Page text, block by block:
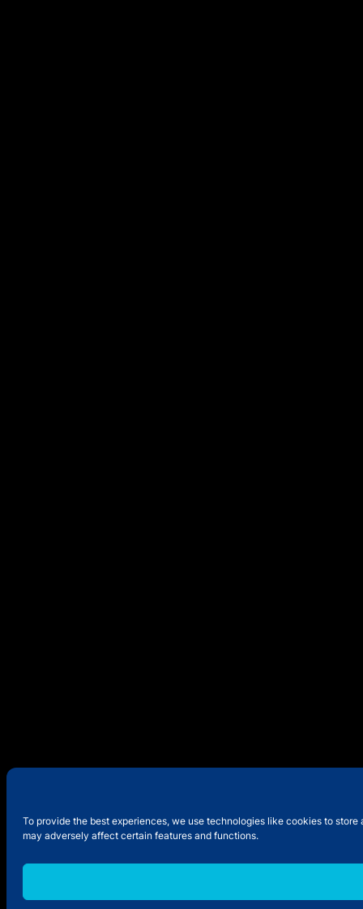
To provide the best experiences, we use technologies like cookies to
may adversely affect certain features and functions.